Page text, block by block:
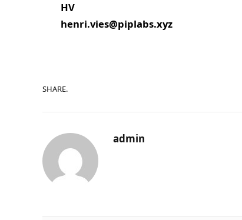
HV
henri.vies@piplabs.xyz
SHARE.
admin